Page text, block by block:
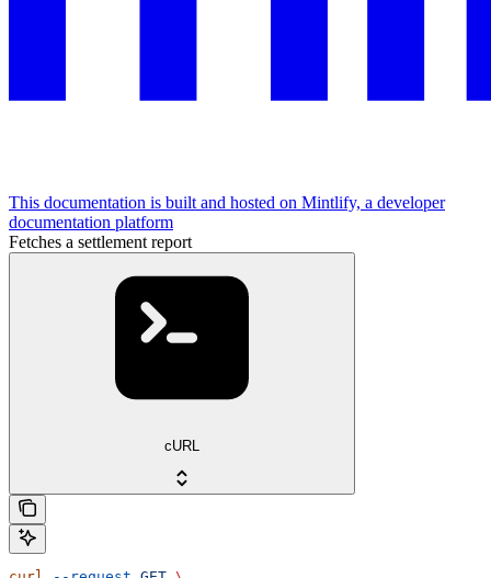
This documentation is built and hosted on Mintlify, a developer
documentation platform
Fetches a settlement report
cURL